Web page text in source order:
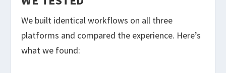
We built identical workflows on all three
platforms and compared the experience. Here’s
what we found: